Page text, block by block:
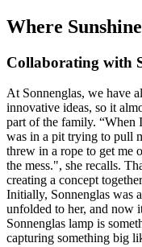
Where
Collaborating with
At Sonnenglas, we have
innovative ideas, so it
part of the family. “When
was in a pit trying to pull
threw in a rope to get me
the mess.", she recalls.
creating a concept
Initially, Sonnenglas was
unfolded to her, and now
Sonnenglas lamp is
capturing something big